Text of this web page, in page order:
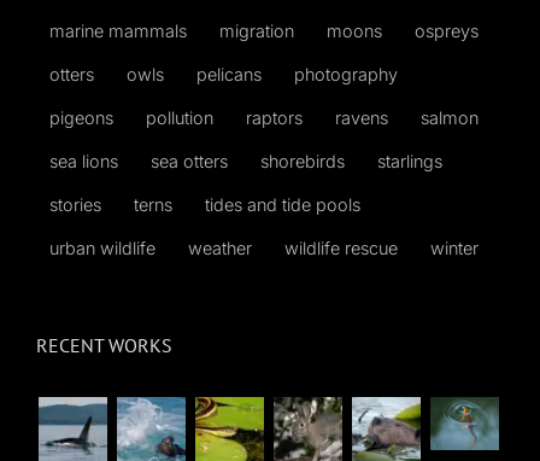
marine mammals migration moons ospreys
otters owls pelicans photography
pigeons pollution raptors ravens salmon
sea lions sea otters shorebirds starlings
stories terns tides and tide pools
urban wildlife weather wildlife rescue winter
RECENT WORKS